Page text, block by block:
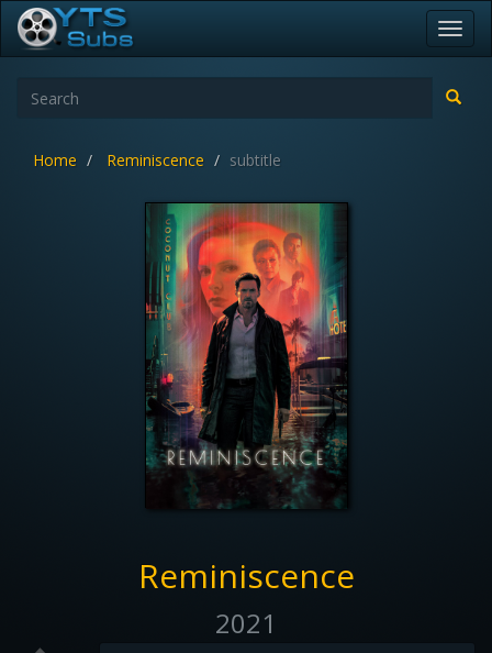
Home Reminiscence subtitle
Reminiscence
2021